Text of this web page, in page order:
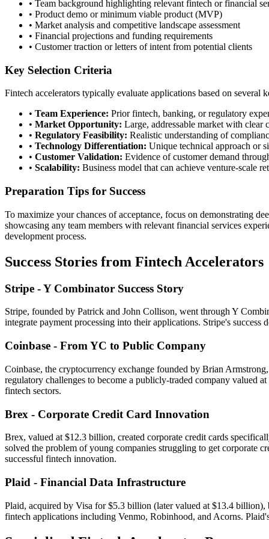
• Team background highlighting relevant fintech or financial
• Product demo or minimum viable product (MVP)
• Market analysis and competitive landscape assessment
• Financial projections and funding requirements
• Customer traction or letters of intent from potential clients
Key Selection Criteria
Fintech accelerators typically evaluate applications based on several
• Team Experience: Prior fintech, banking, or regulatory
• Market Opportunity: Large, addressable market with clear
• Regulatory Feasibility: Realistic understanding of
• Technology Differentiation: Unique technical approach or
• Customer Validation: Evidence of customer demand
• Scalability: Business model that can achieve venture-scale
Preparation Tips for Success
To maximize your chances of acceptance, focus on demonstrating
showcasing any team members with relevant financial services
development process.
Success Stories from Fintech Accelerators
Stripe - Y Combinator Success Story
Stripe, founded by Patrick and John Collison, went through Y
integrate payment processing into their applications. Stripe's
Coinbase - From YC to Public Company
Coinbase, the cryptocurrency exchange founded by Brian
regulatory challenges to become a publicly-traded company valued
fintech sectors.
Brex - Corporate Credit Card Innovation
Brex, valued at $12.3 billion, created corporate credit cards
solved the problem of young companies struggling to get corporate
successful fintech innovation.
Plaid - Financial Data Infrastructure
Plaid, acquired by Visa for $5.3 billion (later valued at $13.4 billion),
fintech applications including Venmo, Robinhood, and Acorns.